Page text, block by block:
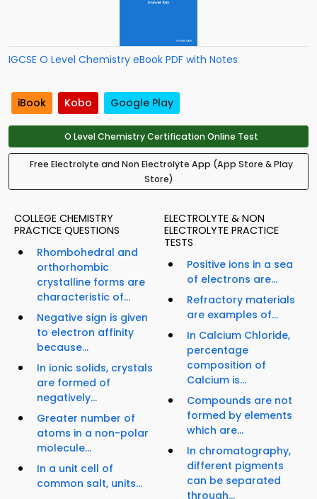
IGCSE O Level Chemistry eBook PDF with Notes
iBook Kobo Google Play
O Level Chemistry Certification Online Test
Free Electrolyte and Non Electrolyte App (App Store & Play
Store)
COLLEGE CHEMISTRY
PRACTICE QUESTIONS
Rhombohedral and
orthorhombic
crystalline forms are
characteristic of...
Negative sign is given
to electron affinity
because...
In ionic solids, crystals
are formed of
negatively...
Greater number of
atoms in a non-polar
molecule...
In a unit cell of
common salt, units...
ELECTROLYTE & NON
ELECTROLYTE PRACTICE
TESTS
Positive ions in a sea
of electrons are...
Refractory materials
are examples of...
In Calcium Chloride,
percentage
composition of
Calcium is...
Compounds are not
formed by elements
which are...
In chromatography,
different pigments
can be separated
through...